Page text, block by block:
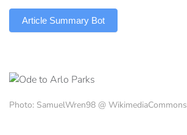
Article Summary Bot
Photo: SamuelWren98 @ WikimediaCommons